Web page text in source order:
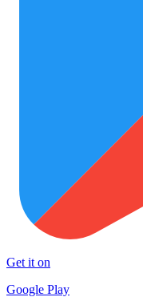
Get it on
Google Play